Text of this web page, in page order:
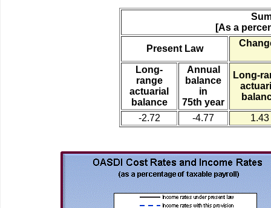
[As a
Present Law
Long-
range
actuarial
balance
Annual
balance
in
75th year
Long-
-2.72 -4.77 1.43